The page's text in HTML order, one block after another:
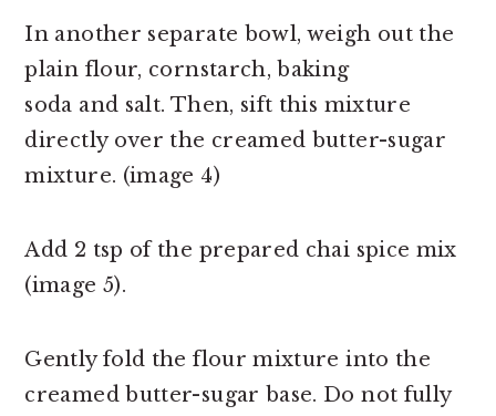
In another separate bowl, weigh out the
plain flour, cornstarch, baking
soda and salt. Then, sift this mixture
directly over the creamed butter-sugar
mixture. (image 4)
Add 2 tsp of the prepared chai spice mix
(image 5).
Gently fold the flour mixture into the
creamed butter-sugar base. Do not fully